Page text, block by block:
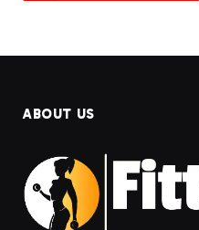
ABOUT US